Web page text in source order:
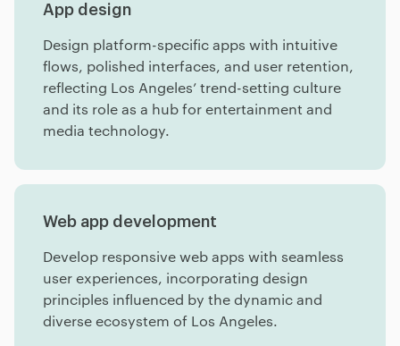
App design
Design platform-specific apps with intuitive
flows, polished interfaces, and user retention,
reflecting Los Angeles’ trend-setting culture
and its role as a hub for entertainment and
media technology.
Web app development
Develop responsive web apps with seamless
user experiences, incorporating design
principles influenced by the dynamic and
diverse ecosystem of Los Angeles.